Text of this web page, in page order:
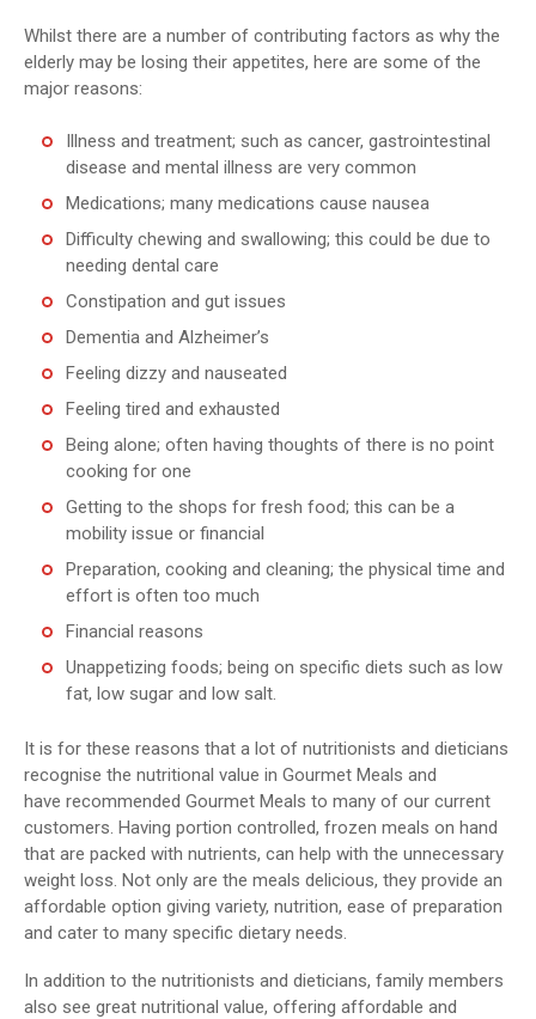
Whilst there are a number of contributing factors as why the
elderly may be losing their appetites, here are some of the
major reasons:
Illness and treatment; such as cancer, gastrointestinal
disease and mental illness are very common
Medications; many medications cause nausea
Difficulty chewing and swallowing; this could be due to
needing dental care
Constipation and gut issues
Dementia and Alzheimer’s
Feeling dizzy and nauseated
Feeling tired and exhausted
Being alone; often having thoughts of there is no point
cooking for one
Getting to the shops for fresh food; this can be a
mobility issue or financial
Preparation, cooking and cleaning; the physical time and
effort is often too much
Financial reasons
Unappetizing foods; being on specific diets such as low
fat, low sugar and low salt.
It is for these reasons that a lot of nutritionists and dieticians
recognise the nutritional value in Gourmet Meals and
have recommended Gourmet Meals to many of our current
customers. Having portion controlled, frozen meals on hand
that are packed with nutrients, can help with the unnecessary
weight loss. Not only are the meals delicious, they provide an
affordable option giving variety, nutrition, ease of preparation
and cater to many specific dietary needs.
In addition to the nutritionists and dieticians, family members
also see great nutritional value, offering affordable and